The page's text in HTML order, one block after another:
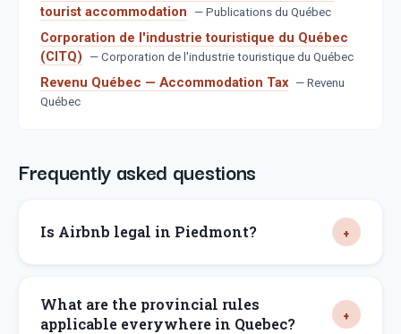
tourist accommodation
— Publications du Québec
Corporation de l'industrie touristique du Québec
(CITQ)
— Corporation de l'industrie touristique du Québec
Revenu Québec — Accommodation Tax — Revenu
Québec
Frequently asked questions
Is Airbnb legal in Piedmont?
What are the provincial rules
applicable everywhere in Quebec?